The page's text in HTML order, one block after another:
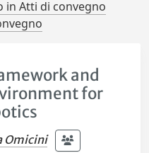
in Atti di convegno
and
for
Omicini